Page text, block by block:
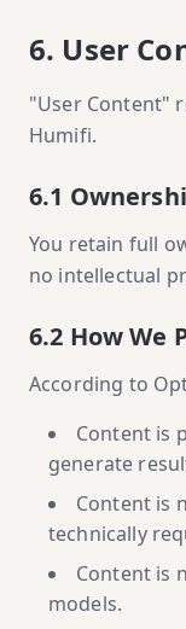
6. User
"User Content"
Humifi.
6.1
You retain full
no intellectual
6.2 How We
According to
Content is
generate
Content is
technically
Content is
models.